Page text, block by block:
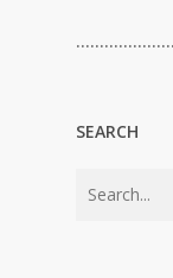
SEARCH